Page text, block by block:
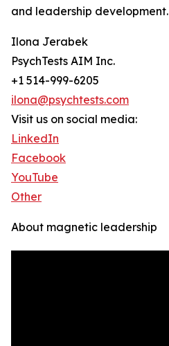
and leadership development.
Ilona Jerabek
PsychTests AIM Inc.
+1 514-999-6205
ilona@psychtests.com
Visit us on social media:
LinkedIn
Facebook
YouTube
Other
About magnetic leadership